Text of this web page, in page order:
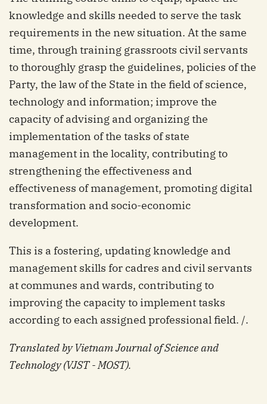
knowledge and skills needed to serve the task
requirements in the new situation. At the same
time, through training grassroots civil servants
to thoroughly grasp the guidelines, policies of the
Party, the law of the State in the field of science,
technology and information; improve the
capacity of advising and organizing the
implementation of the tasks of state
management in the locality, contributing to
strengthening the effectiveness and
effectiveness of management, promoting digital
transformation and socio-economic
development.
This is a fostering, updating knowledge and
management skills for cadres and civil servants
at communes and wards, contributing to
improving the capacity to implement tasks
according to each assigned professional field. /.
Translated by Vietnam Journal of Science and
Technology (VJST - MOST).